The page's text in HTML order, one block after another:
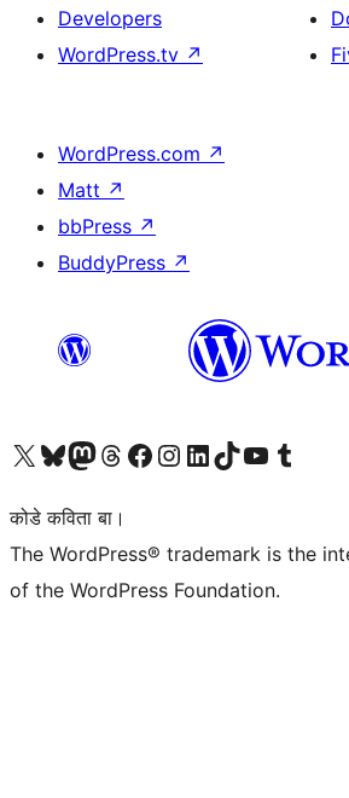
Developers
WordPress.tv ↗
WordPress.com ↗
Matt ↗
bbPress ↗
BuddyPress ↗
Visit our X (formerly Twitter) account
Visit our Bluesky account
Visit our Mastodon account
Visit our Threads account
Visit our Facebook page
Visit our Instagram account
Visit our LinkedIn account
Visit our TikTok account
Visit our YouTube channel
Visit our Tumblr
कोडे कविता बा।
The WordPress® trademark is the
of the WordPress Foundation.